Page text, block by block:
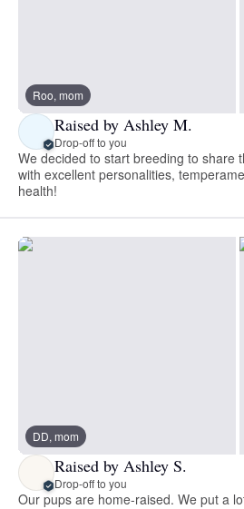
Roo, mom
Raised by Ashley M.
Drop-off to you
We decided to start breeding to share
with excellent personalities,
health!
DD, mom
Raised by Ashley S.
Drop-off to you
Our pups are home-raised. We put a